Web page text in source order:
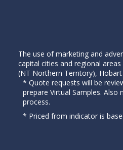
The use of marketing and
capital cities and regional
(NT Northern Territory), Hobart
* Quote requests will be
prepare Virtual Samples.
process.
* Priced from indicator is